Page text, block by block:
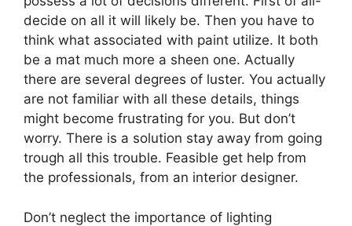
decide on all it will likely be. Then you have to
think what associated with paint utilize. It both
be a mat much more a sheen one. Actually
there are several degrees of luster. You actually
are not familiar with all these details, things
might become frustrating for you. But don’t
worry. There is a solution stay away from going
trough all this trouble. Feasible get help from
the professionals, from an interior designer.
Don’t neglect the importance of lighting